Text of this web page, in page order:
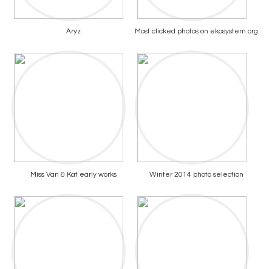
Aryz Most clicked photos on ekosystem.org
Miss Van & Kat early works Winter 2014 photo selection